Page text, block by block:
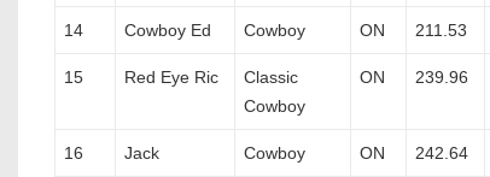
14 Cowboy Ed Cowboy ON 211.53
15 Red Eye Ric
Classic
Cowboy
ON 239.96
16 Jack Cowboy ON 242.64